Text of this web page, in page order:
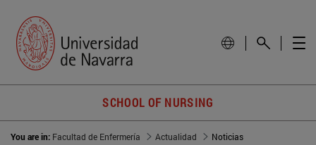
SCHOOL OF NURSING
You are in: Facultad de Enfermería Actualidad Noticias